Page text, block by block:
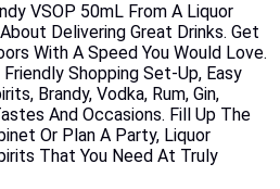
VSOP 50mL From A Liquor
Delivering Great Drinks. Get
With A Speed You Would Love.
Shopping Set-Up, Easy
Brandy, Vodka, Rum, Gin,
And Occasions. Fill Up The
Or Plan A Party, Liquor
That You Need At Truly